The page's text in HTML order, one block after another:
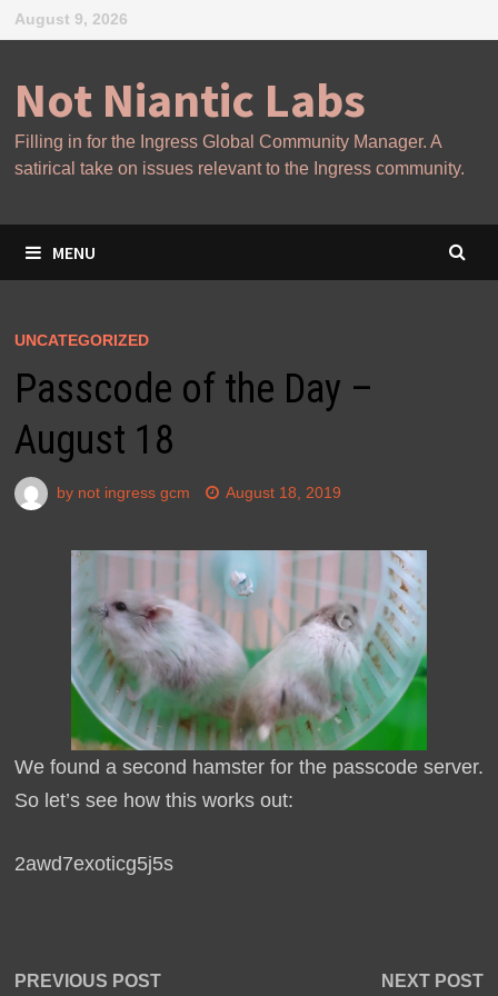
Skip
to
August 9, 2026
Not Niantic Labs
Filling in for the Ingress Global Community Manager. A
satirical take on issues relevant to the Ingress community.
MENU
UNCATEGORIZED
Passcode of the Day –
August 18
by not ingress gcm August 18, 2019
We found a second hamster for the passcode server.
So let’s see how this works out:
2awd7exoticg5j5s
Post
PREVIOUS POSTPrevious
NEXT POST